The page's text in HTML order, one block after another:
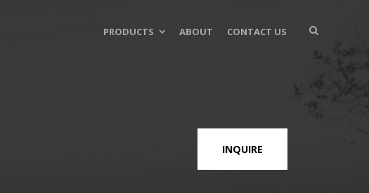
PRODUCTS ABOUT CONTACT US
INQUIRE